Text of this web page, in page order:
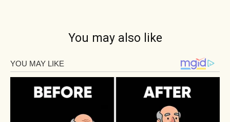
You may also like